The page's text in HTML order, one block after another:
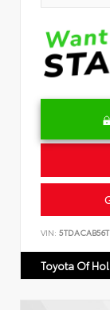
VIN:
Toyota Of